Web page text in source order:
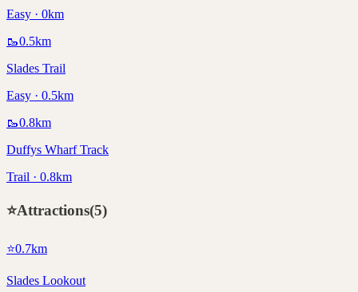
Easy · 0km
🥾0.5km
Slades Trail
Easy · 0.5km
🥾0.8km
Duffys Wharf Track
Trail · 0.8km
⭐Attractions(5)
⭐0.7km
Slades Lookout